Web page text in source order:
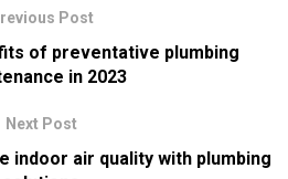
Post
of preventative plumbing
in 2023
Next Post
indoor air quality with plumbing